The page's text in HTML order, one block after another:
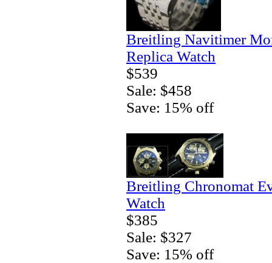
Breitling Navitimer
Replica Watch
$539
Sale: $458
Save: 15% off
Breitling Chronomat
Watch
$385
Sale: $327
Save: 15% off